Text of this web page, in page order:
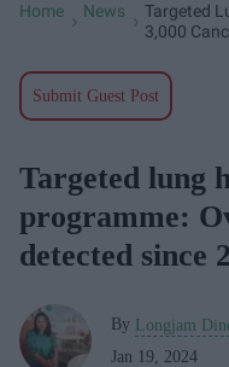
Home News
Targeted
3,000
Submit Guest Post
Targeted lung
programme:
detected since
By Longjam
Jan 19, 2024